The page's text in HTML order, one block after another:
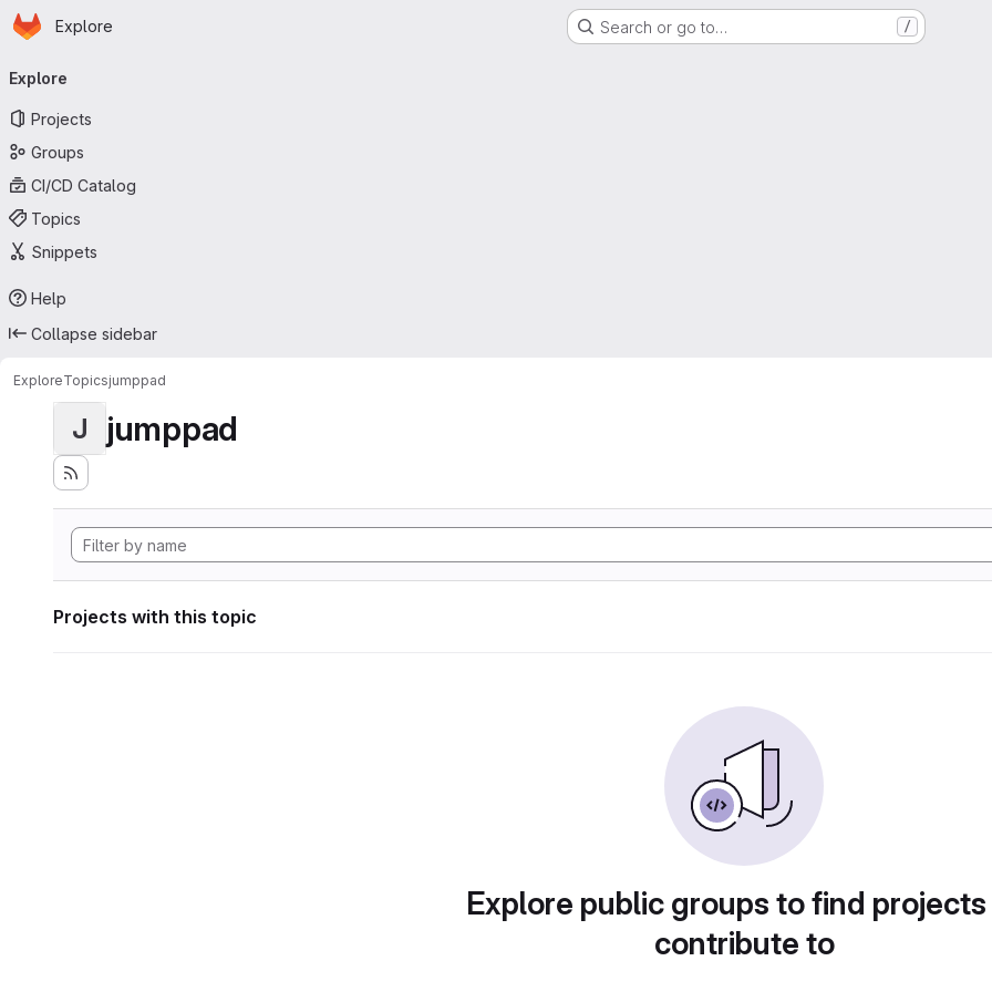
Skip to main content
Homepage
Explore Search or go to… /
navigation
Explore
Projects
Groups
CI/CD Catalog
Topics
Snippets
Help
Collapse sidebar
ExploreTopicsjumppad
J jumppad
Projects with this topic
Explore public groups to find
contribute to